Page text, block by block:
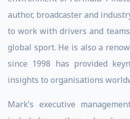
author, broadcaster and
to work with drivers and
global sport. He is also a
since 1998 has provided
insights to organisations
Mark’s executive